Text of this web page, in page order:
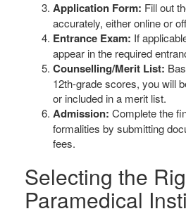
Application Form: Fill out
accurately, either online or
Entrance Exam: If
appear in the required
Counselling/Merit List:
12th-grade scores, you will
or included in a merit list.
Admission: Complete the
formalities by submitting
fees.
Selecting the
Paramedical